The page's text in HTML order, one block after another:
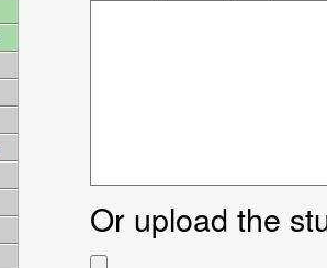
Or upload the